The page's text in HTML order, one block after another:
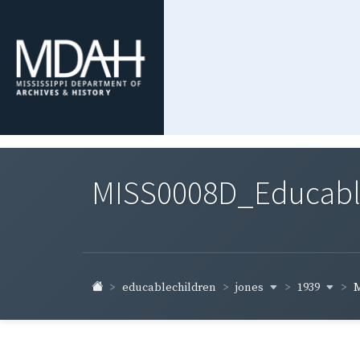
educablechildren jones 1939